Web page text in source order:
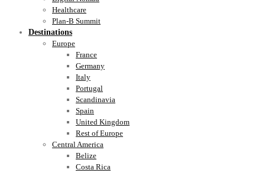
Healthcare
Plan-B Summit
Destinations
Europe
France
Germany
Italy
Portugal
Scandinavia
Spain
United Kingdom
Rest of Europe
Central America
Belize
Costa Rica